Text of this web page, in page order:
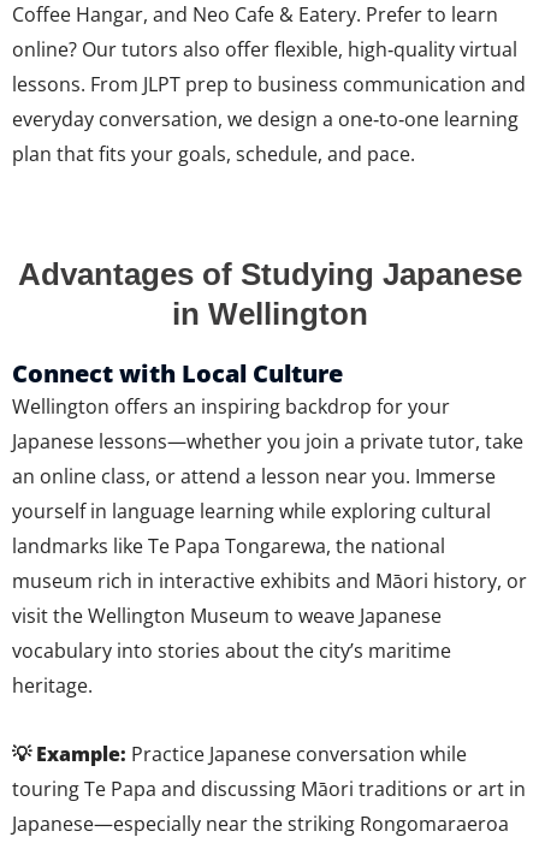
Coffee Hangar, and Neo Cafe & Eatery. Prefer to learn
online? Our tutors also offer flexible, high‑quality virtual
lessons. From JLPT prep to business communication and
everyday conversation, we design a one‑to‑one learning
plan that fits your goals, schedule, and pace.
Advantages of Studying Japanese
in Wellington
Connect with Local Culture
Wellington offers an inspiring backdrop for your
Japanese lessons—whether you join a private tutor, take
an online class, or attend a lesson near you. Immerse
yourself in language learning while exploring cultural
landmarks like Te Papa Tongarewa, the national
museum rich in interactive exhibits and Māori history, or
visit the Wellington Museum to weave Japanese
vocabulary into stories about the city’s maritime
heritage.
💡 Example: Practice Japanese conversation while
touring Te Papa and discussing Māori traditions or art in
Japanese—especially near the striking Rongomaraeroa